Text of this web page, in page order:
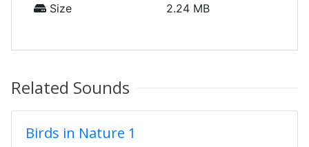
Size 2.24 MB
Related Sounds
Birds in Nature 1